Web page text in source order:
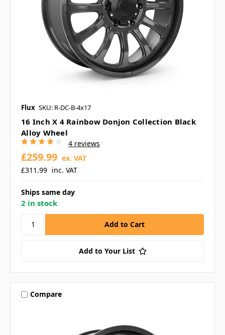
Flux SKU: R-DC-B-4x17
16 Inch X 4 Rainbow Donjon Collection Black
Alloy Wheel
4 reviews
£311.99 inc. VAT
£259.99 ex. VAT
Ships same day
2 in stock
Add to Your List
Compare